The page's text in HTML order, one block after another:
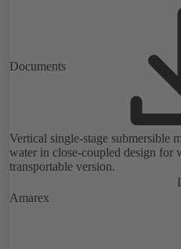
Documents
Vertical single-stage submersible
water in close-coupled design for
transportable version.
Amarex